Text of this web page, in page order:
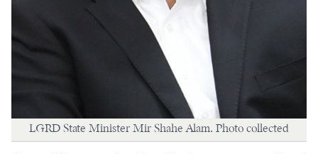
LGRD State Minister Mir Shahe Alam. Photo collected